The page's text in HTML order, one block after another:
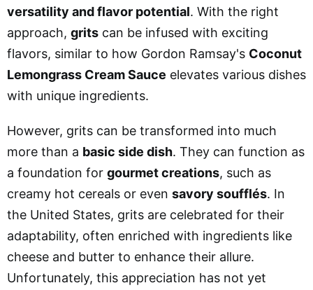
versatility and flavor potential. With the right
approach, grits can be infused with exciting
flavors, similar to how Gordon Ramsay's Coconut
Lemongrass Cream Sauce elevates various dishes
with unique ingredients.
However, grits can be transformed into much
more than a basic side dish. They can function as
a foundation for gourmet creations, such as
creamy hot cereals or even savory soufflés. In
the United States, grits are celebrated for their
adaptability, often enriched with ingredients like
cheese and butter to enhance their allure.
Unfortunately, this appreciation has not yet